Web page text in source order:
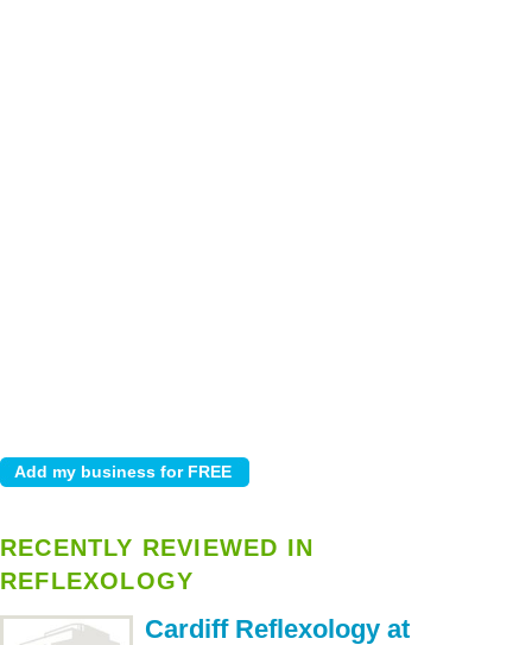
RECENTLY REVIEWED IN
REFLEXOLOGY
Cardiff Reflexology at